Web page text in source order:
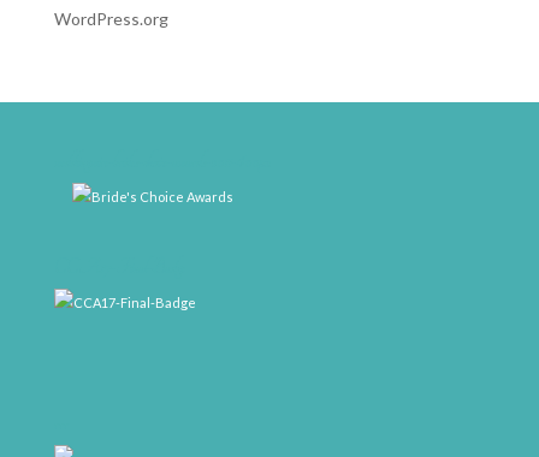
WordPress.org